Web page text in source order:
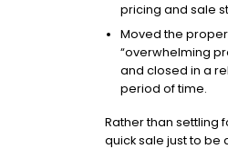
pricing and sale
Moved the
“overwhelming
and closed in a
period of time.
Rather than settling
quick sale just to be